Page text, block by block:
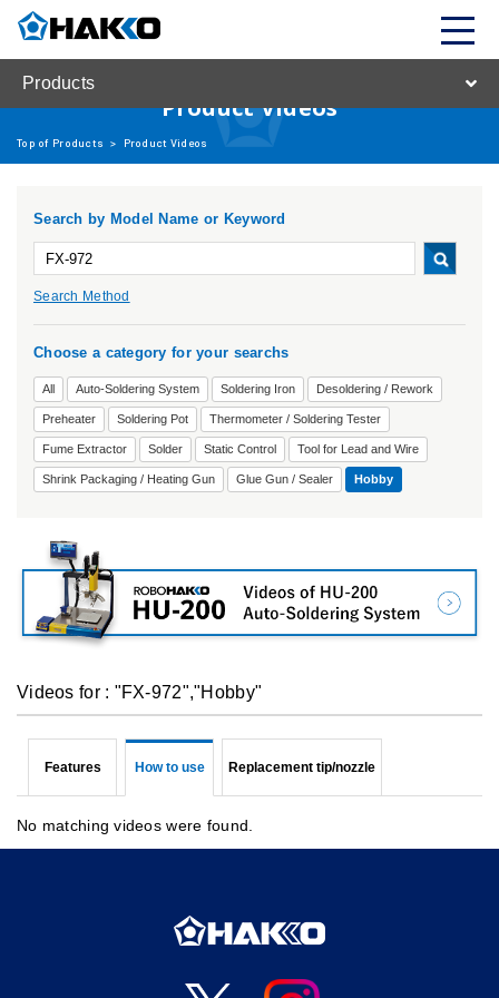
Products
Product Videos
Top of Products > Product Videos
Search by Model Name or Keyword
Search Method
Choose a category for your searchs
All Auto-Soldering System Soldering Iron Desoldering / Rework
Preheater Soldering Pot Thermometer / Soldering Tester
Fume Extractor Solder Static Control Tool for Lead and Wire
Shrink Packaging / Heating Gun Glue Gun / Sealer Hobby
Videos for : "FX-972","Hobby"
Features How to use Replacement tip/nozzle
No matching videos were found.